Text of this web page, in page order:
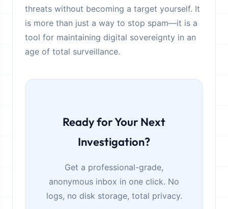
threats without becoming a target yourself. It
is more than just a way to stop spam—it is a
tool for maintaining digital sovereignty in an
age of total surveillance.
Ready for Your Next
Investigation?
Get a professional-grade,
anonymous inbox in one click. No
logs, no disk storage, total privacy.